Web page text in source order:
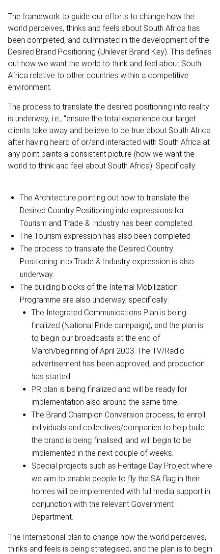
The framework to guide our efforts to change how the
world perceives, thinks and feels about South Africa has
been completed, and culminated in the development of the
Desired Brand Positioning (Unilever Brand Key). This defines
out how we want the world to think and feel about South
Africa relative to other countries within a competitive
environment.
The process to translate the desired positioning into reality
is underway, i.e., "ensure the total experience our target
clients take away and believe to be true about South Africa
after having heard of or/and interacted with South Africa at
any point paints a consistent picture (how we want the
world to think and feel about South Africa). Specifically:
The Architecture pointing out how to translate the
Desired Country Positioning into expressions for
Tourism and Trade & Industry has been completed.
The Tourism expression has also been completed
The process to translate the Desired Country
Positioning into Trade & Industry expression is also
underway.
The building blocks of the Internal Mobilization
Programme are also underway, specifically:
The Integrated Communications Plan is being
finalized (National Pride campaign), and the plan is
to begin our broadcasts at the end of
March/beginning of April 2003. The TV/Radio
advertisement has been approved, and production
has started.
PR plan is being finalized and will be ready for
implementation also around the same time.
The Brand Champion Conversion process, to enroll
individuals and collectives/companies to help build
the brand is being finalised, and will begin to be
implemented in the next couple of weeks.
Special projects such as Heritage Day Project where
we aim to enable people to fly the SA flag in their
homes will be implemented with full media support in
conjunction with the relevant Government
Department.
The International plan to change how the world perceives,
thinks and feels is being strategised, and the plan is to begin